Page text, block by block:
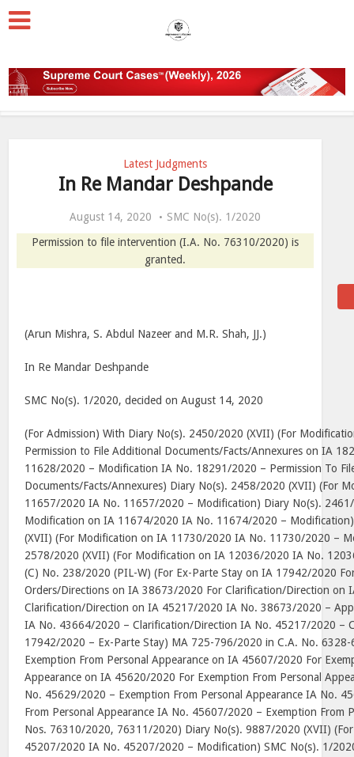
Latest Judgments
In Re Mandar Deshpande
August 14, 2020
SMC No(s). 1/2020
Permission to file intervention (I.A. No. 76310/2020) is
granted.
(Arun Mishra, S. Abdul Nazeer and M.R. Shah, JJ.)
In Re Mandar Deshpande
SMC No(s). 1/2020, decided on August 14, 2020
(For Admission) With Diary No(s). 2450/2020 (XVII) (For
Permission to File Additional Documents/Facts/Annexures on IA
11628/2020 – Modification IA No. 18291/2020 – Permission To
Documents/Facts/Annexures) Diary No(s). 2458/2020 (XVII) (For
11657/2020 IA No. 11657/2020 – Modification) Diary No(s).
Modification on IA 11674/2020 IA No. 11674/2020 –
(XVII) (For Modification on IA 11730/2020 IA No. 11730/2020 –
2578/2020 (XVII) (For Modification on IA 12036/2020 IA No.
(C) No. 238/2020 (PIL-W) (For Ex-Parte Stay on IA 17942/2020
Orders/Directions on IA 38673/2020 For Clarification/Direction on
Clarification/Direction on IA 45217/2020 IA No. 38673/2020 –
IA No. 43664/2020 – Clarification/Direction IA No. 45217/2020 –
17942/2020 – Ex-Parte Stay) MA 725-796/2020 in C.A. No.
Exemption From Personal Appearance on IA 45607/2020 For
Appearance on IA 45620/2020 For Exemption From Personal
No. 45629/2020 – Exemption From Personal Appearance IA No.
From Personal Appearance IA No. 45607/2020 – Exemption From
Nos. 76310/2020, 76311/2020) Diary No(s). 9887/2020 (XVII)
45207/2020 IA No. 45207/2020 – Modification) SMC No(s). 1/